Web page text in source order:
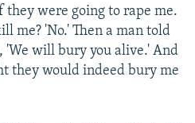
they were going to rape me.
me? 'No.' Then a man told
'We will bury you alive.' And
they would indeed bury me